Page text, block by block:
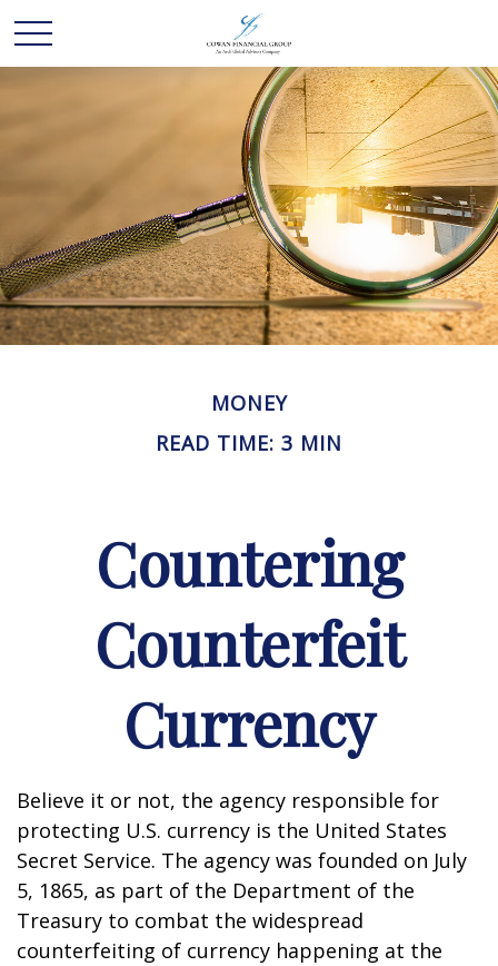
MONEY
READ TIME: 3 MIN
Countering
Counterfeit
Currency
Believe it or not, the agency responsible for
protecting U.S. currency is the United States
Secret Service. The agency was founded on July
5, 1865, as part of the Department of the
Treasury to combat the widespread
counterfeiting of currency happening at the